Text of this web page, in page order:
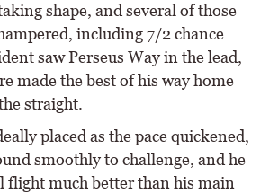
shape, and several of those
including 7/2 chance
saw Perseus Way in the lead,
made the best of his way home
straight.
placed as the pace quickened,
smoothly to challenge, and he
flight much better than his main